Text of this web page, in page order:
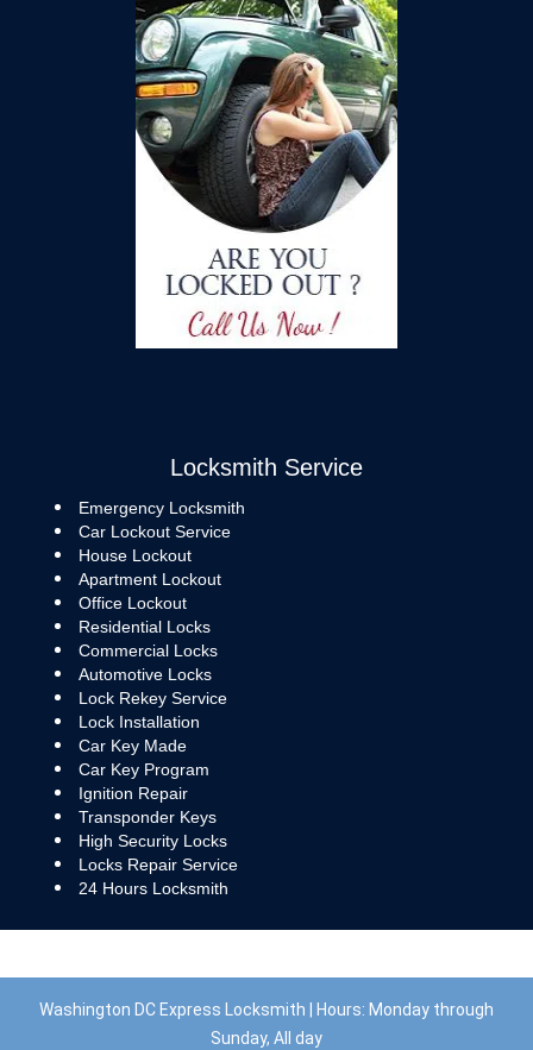
Locksmith Service
Emergency Locksmith
Car Lockout Service
House Lockout
Apartment Lockout
Office Lockout
Residential Locks
Commercial Locks
Automotive Locks
Lock Rekey Service
Lock Installation
Car Key Made
Car Key Program
Ignition Repair
Transponder Keys
High Security Locks
Locks Repair Service
24 Hours Locksmith
Washington DC Express Locksmith | Hours: Monday through
Sunday, All day